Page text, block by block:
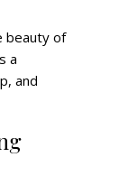
beauty of
a
and